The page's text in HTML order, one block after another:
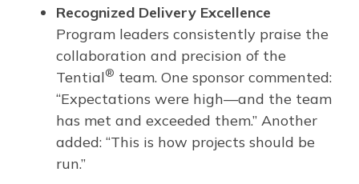
Recognized Delivery Excellence
Program leaders consistently praise the
collaboration and precision of the
Tential® team. One sponsor commented:
“Expectations were high—and the team
has met and exceeded them.” Another
added: “This is how projects should be
run.”